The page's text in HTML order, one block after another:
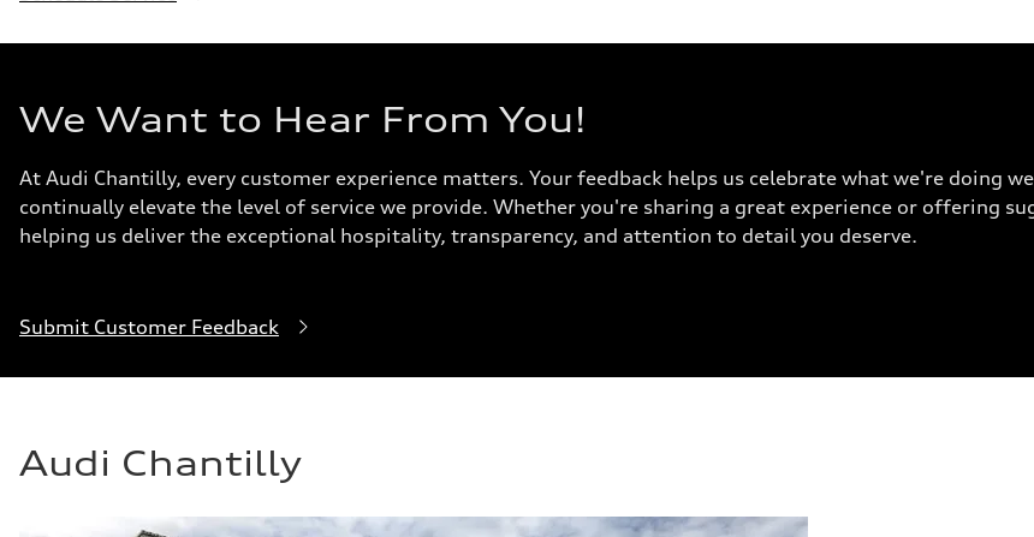
We Want to Hear From You!
At Audi Chantilly, every customer experience matters. Your feedback helps us celebrate what we're doing
continually elevate the level of service we provide. Whether you're sharing a great experience or offering
helping us deliver the exceptional hospitality, transparency, and attention to detail you deserve.
Submit Customer Feedback
Audi Chantilly